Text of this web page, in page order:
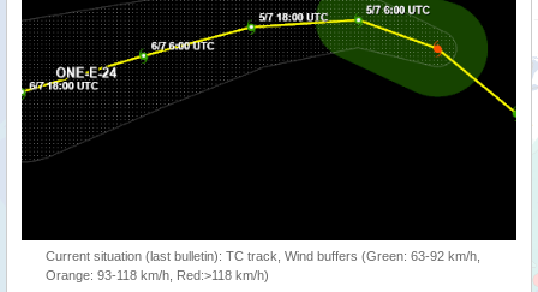
Current situation (last bulletin): TC track, Wind buffers (Green: 63-92 km/h,
Orange: 93-118 km/h, Red:>118 km/h)